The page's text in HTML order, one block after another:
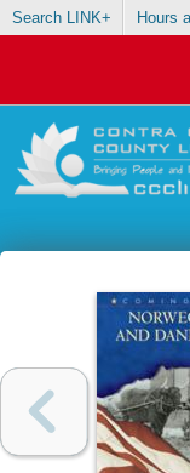
Search LINK+ Hours